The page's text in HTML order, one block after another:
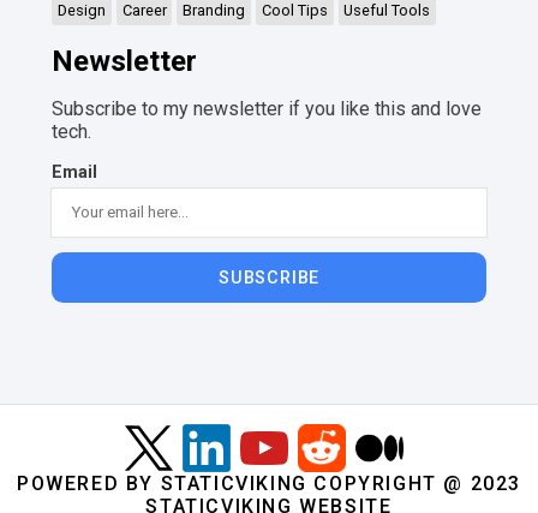
Design
Career Branding Cool Tips Useful Tools
Newsletter
Subscribe to my newsletter if you like this and love
tech.
Email
SUBSCRIBE
POWERED BY STATICVIKING COPYRIGHT @ 2023
STATICVIKING WEBSITE